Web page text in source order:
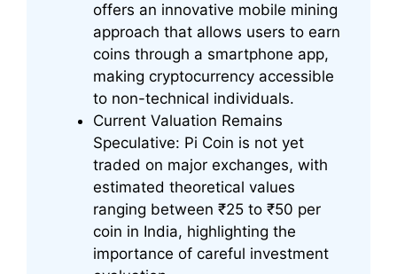
offers an innovative mobile mining
approach that allows users to earn
coins through a smartphone app,
making cryptocurrency accessible
to non-technical individuals.
Current Valuation Remains
Speculative: Pi Coin is not yet
traded on major exchanges, with
estimated theoretical values
ranging between ₹25 to ₹50 per
coin in India, highlighting the
importance of careful investment